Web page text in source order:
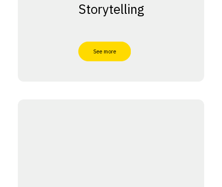
Storytelling
See more